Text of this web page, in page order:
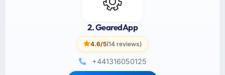
2. GearedApp
4.6/5(14 reviews)
+441316050125